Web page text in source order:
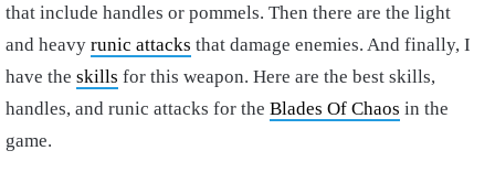
that include handles or pommels. Then there are the light
and heavy runic attacks that damage enemies. And finally, I
have the skills for this weapon. Here are the best skills,
handles, and runic attacks for the Blades Of Chaos in the
game.